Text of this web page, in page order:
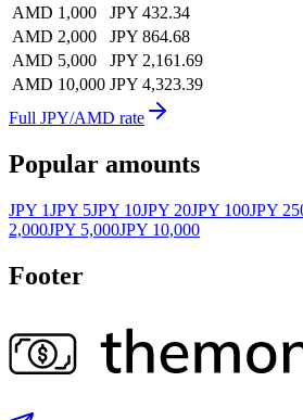
AMD 1,000
JPY 432.34
AMD 2,000
JPY 864.68
AMD 5,000
JPY 2,161.69
AMD 10,000 JPY 4,323.39
Full JPY/AMD rate
Popular amounts
JPY 1JPY 5JPY 10JPY 20JPY 100JPY
2,000JPY 5,000JPY 10,000
Footer